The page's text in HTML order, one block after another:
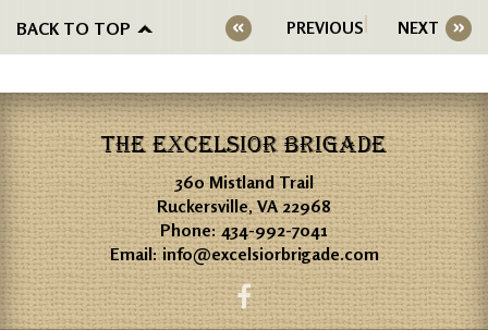
BACK TO TOP PREVIOUS NEXT
THE EXCELSIOR BRIGADE
360 Mistland Trail
Ruckersville, VA 22968
Phone:434-992-7041
Email:info@excelsiorbrigade.com